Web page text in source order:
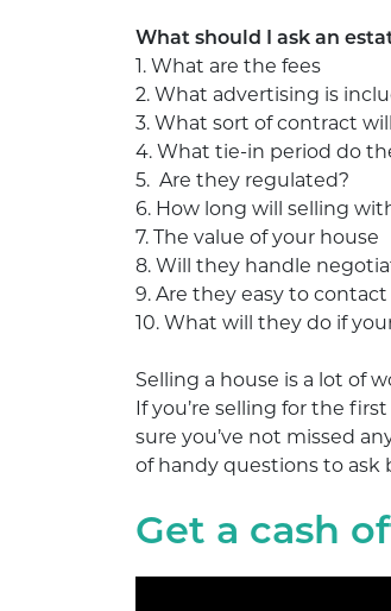
What should I ask an
1. What are the fees
2. What advertising is
3. What sort of contract
4. What tie-in period do
5. Are they regulated?
6. How long will selling
7. The value of your house
8. Will they handle
9. Are they easy to contact
10. What will they do if
Selling a house is a lot of
If you’re selling for the
sure you’ve not missed
of handy questions to ask
Get a cash